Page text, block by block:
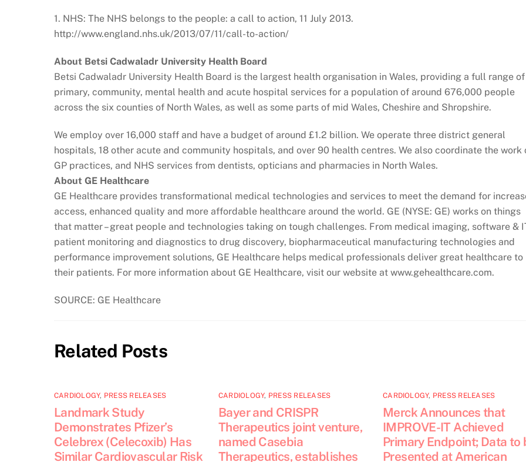
1. NHS: The NHS belongs to the people: a call to action, 11 July 2013.
http://www.england.nhs.uk/2013/07/11/call-to-action/
About Betsi Cadwaladr University Health Board
Betsi Cadwaladr University Health Board is the largest health organisation in Wales, providing a full range of
primary, community, mental health and acute hospital services for a population of around 676,000 people
across the six counties of North Wales, as well as some parts of mid Wales, Cheshire and Shropshire.
We employ over 16,000 staff and have a budget of around £1.2 billion. We operate three district general
hospitals, 18 other acute and community hospitals, and over 90 health centres. We also coordinate the work
GP practices, and NHS services from dentists, opticians and pharmacies in North Wales.
About GE Healthcare
GE Healthcare provides transformational medical technologies and services to meet the demand for
access, enhanced quality and more affordable healthcare around the world. GE (NYSE: GE) works on things
that matter – great people and technologies taking on tough challenges. From medical imaging, software &
patient monitoring and diagnostics to drug discovery, biopharmaceutical manufacturing technologies and
performance improvement solutions, GE Healthcare helps medical professionals deliver great healthcare to
their patients. For more information about GE Healthcare, visit our website at www.gehealthcare.com.
SOURCE: GE Healthcare
Related Posts
CARDIOLOGY, PRESS RELEASES
Landmark Study
Demonstrates Pfizer’s
Celebrex (Celecoxib) Has
Similar Cardiovascular Risk
CARDIOLOGY, PRESS RELEASES
Bayer and CRISPR
Therapeutics joint venture,
named Casebia
Therapeutics, establishes
CARDIOLOGY, PRESS RELEASES
Merck Announces that
IMPROVE-IT Achieved
Primary Endpoint; Data to
Presented at American